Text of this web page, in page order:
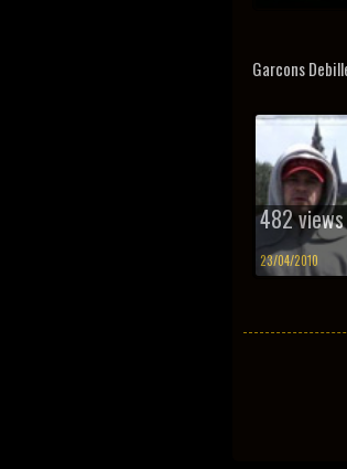
Garcons
482 views
23/04/2010